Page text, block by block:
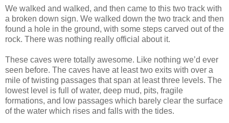
We walked and walked, and then came to this two track with
a broken down sign. We walked down the two track and then
found a hole in the ground, with some steps carved out of the
rock. There was nothing really official about it.
These caves were totally awesome. Like nothing we’d ever
seen before. The caves have at least two exits with over a
mile of twisting passages that span at least three levels. The
lowest level is full of water, deep mud, pits, fragile
formations, and low passages which barely clear the surface
of the water which rises and falls with the tides.